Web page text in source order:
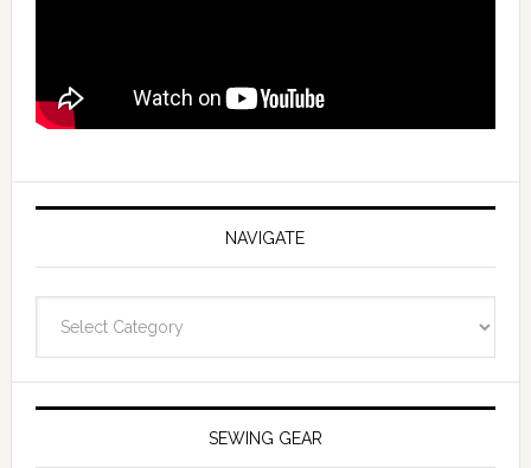
NAVIGATE
SEWING GEAR